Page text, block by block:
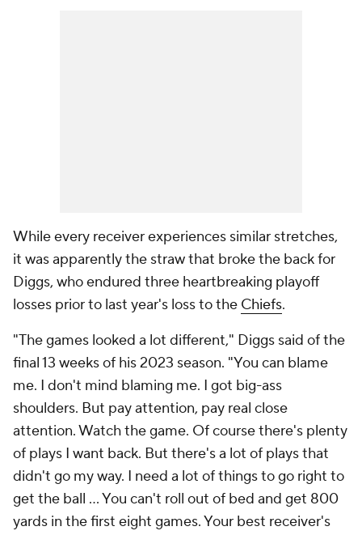
While every receiver experiences similar stretches,
it was apparently the straw that broke the back for
Diggs, who endured three heartbreaking playoff
losses prior to last year's loss to the Chiefs.
"The games looked a lot different," Diggs said of the
final 13 weeks of his 2023 season. "You can blame
me. I don't mind blaming me. I got big-ass
shoulders. But pay attention, pay real close
attention. Watch the game. Of course there's plenty
of plays I want back. But there's a lot of plays that
didn't go my way. I need a lot of things to go right to
get the ball ... You can't roll out of bed and get 800
yards in the first eight games. Your best receiver's